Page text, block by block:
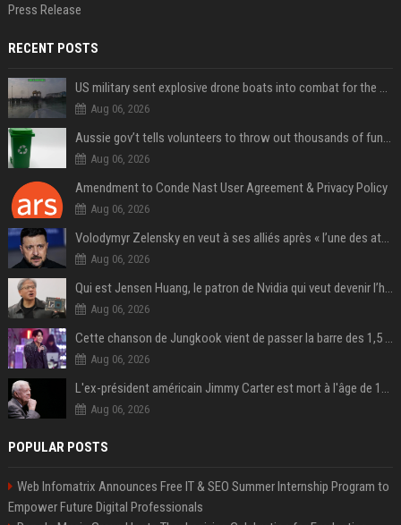
Press Release
RECENT POSTS
Aug 06, 2026
Aug 06, 2026
Amendment to Conde Nast User Agreement & Privacy Policy
Aug 06, 2026
Volodymyr Zelensky en veut à ses alliés après « l’une des attaques les plus tragiques » de la Russie à Kiev
Aug 06, 2026
Aug 06, 2026
Aug 06, 2026
Aug 06, 2026
POPULAR POSTS
Web Infomatrix Announces Free IT & SEO Summer Internship Program to
Empower Future Digital Professionals